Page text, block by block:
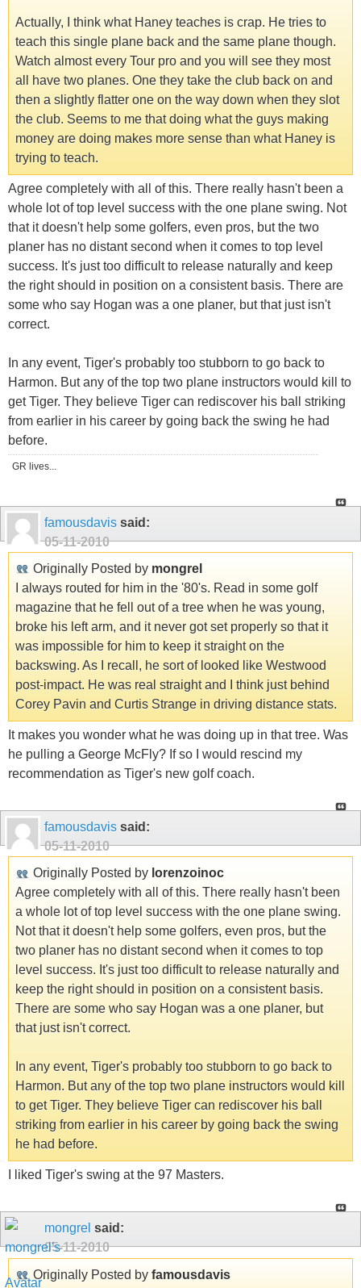
Actually, I think what Haney teaches is crap. He tries to
teach this single plane back and the same plane though.
Watch almost every Tour pro and you will see they most
all have two planes. One they take the club back on and
then a slightly flatter one on the way down when they slot
the club. Seems to me that doing what the guys making
money are doing makes more sense than what Haney is
trying to teach.
Agree completely with all of this. There really hasn't been a
whole lot of top level success with the one plane swing. Not
that it doesn't help some golfers, even pros, but the two
planer has no distant second when it comes to top level
success. It's just too difficult to release naturally and keep
the right should in position on a consistent basis. There are
some who say Hogan was a one planer, but that just isn't
correct.
In any event, Tiger's probably too stubborn to go back to
Harmon. But any of the top two plane instructors would kill to
get Tiger. They believe Tiger can rediscover his ball striking
from earlier in his career by going back the swing he had
before.
GR lives...
famousdavis said:
05-11-2010
Originally Posted by mongrel
I always routed for him in the '80's. Read in some golf
magazine that he fell out of a tree when he was young,
broke his left arm, and it never got set properly so that it
was impossible for him to keep it straight on the
backswing. As I recall, he sort of looked like Westwood
post-impact. He was real straight and I think just behind
Corey Pavin and Curtis Strange in driving distance stats.
It makes you wonder what he was doing up in that tree. Was
he pulling a George McFly? If so I would rescind my
recommendation as Tiger's new golf coach.
famousdavis said:
05-11-2010
Originally Posted by lorenzoinoc
Agree completely with all of this. There really hasn't been
a whole lot of top level success with the one plane swing.
Not that it doesn't help some golfers, even pros, but the
two planer has no distant second when it comes to top
level success. It's just too difficult to release naturally and
keep the right should in position on a consistent basis.
There are some who say Hogan was a one planer, but
that just isn't correct.
In any event, Tiger's probably too stubborn to go back to
Harmon. But any of the top two plane instructors would kill
to get Tiger. They believe Tiger can rediscover his ball
striking from earlier in his career by going back the swing
he had before.
I liked Tiger's swing at the 97 Masters.
mongrel said:
05-11-2010
Originally Posted by famousdavis